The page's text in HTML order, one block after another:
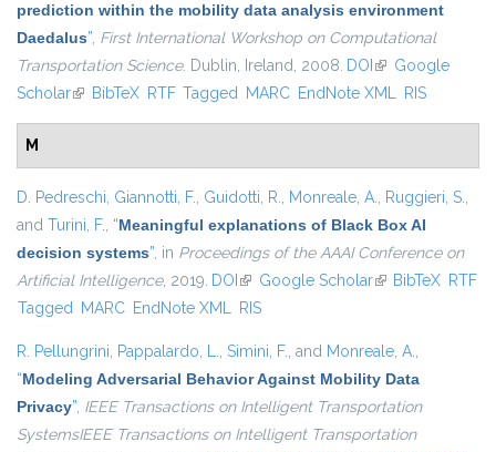
prediction within the mobility data analysis environment
Daedalus”, First International Workshop on Computational
Transportation Science. Dublin, Ireland, 2008. DOI (link is external)
Google
Scholar(link is external)
BibTeX RTF Tagged MARC EndNote XML RIS
M
D. Pedreschi, Giannotti, F., Guidotti, R., Monreale, A., Ruggieri, S.,
and Turini, F., “Meaningful explanations of Black Box AI
decision systems”, in Proceedings of the AAAI Conference on
Artificial Intelligence, 2019. DOI (link is external)
Google Scholar(link is external)
BibTeX RTF
Tagged MARC EndNote XML RIS
R. Pellungrini, Pappalardo, L., Simini, F., and Monreale, A.,
“Modeling Adversarial Behavior Against Mobility Data
Privacy”, IEEE Transactions on Intelligent Transportation
SystemsIEEE Transactions on Intelligent Transportation